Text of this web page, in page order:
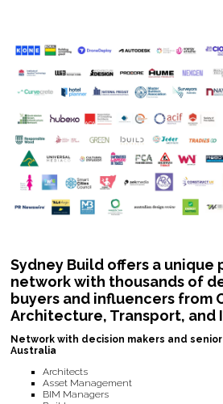
Sydney Build offers a
network with thousands of
buyers and influencers from
Architecture, Transport, and
Network with decision makers and
Australia
Architects
Asset Management
BIM Managers